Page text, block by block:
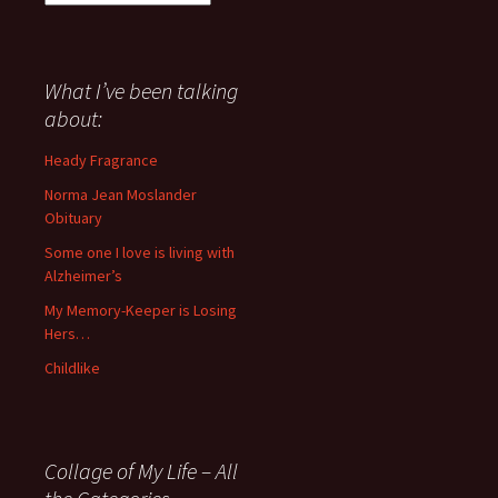
about
anything
since
November
What I’ve been talking
about:
Heady Fragrance
Norma Jean Moslander
Obituary
Some one I love is living with
Alzheimer’s
My Memory-Keeper is Losing
Hers…
Childlike
Collage of My Life – All